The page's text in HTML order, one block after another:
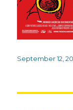
Posted
September 12,